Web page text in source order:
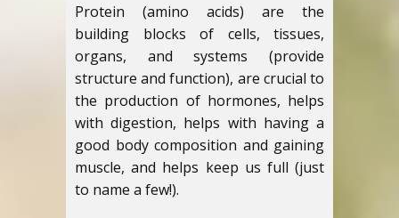
Protein (amino acids) are the
building blocks of cells, tissues,
organs, and systems (provide
structure and function), are crucial to
the production of hormones, helps
with digestion, helps with having a
good body composition and gaining
muscle, and helps keep us full (just
to name a few!).